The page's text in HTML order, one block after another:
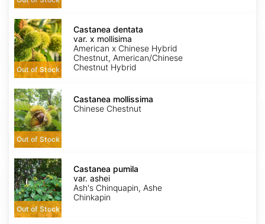
Castanea
dentata
var.
x
mollisima
Out of Stock
Castanea dentata
var. x mollisima
American x Chinese Hybrid
Chestnut, American/Chinese
Chestnut Hybrid
Castanea
mollissima
Out of Stock
Castanea mollissima
Chinese Chestnut
Castanea
pumila
var.
ashei
Out of Stock
Castanea pumila
var. ashei
Ash's Chinquapin, Ashe
Chinkapin